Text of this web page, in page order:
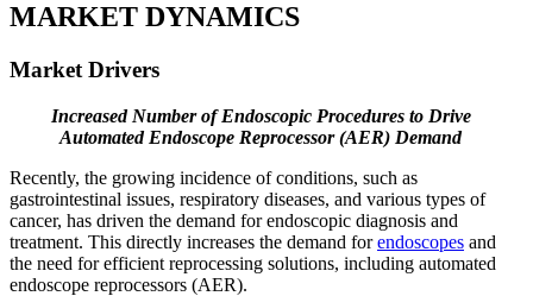
MARKET DYNAMICS
Market Drivers
Increased Number of Endoscopic Procedures to Drive
Automated Endoscope Reprocessor (AER) Demand
Recently, the growing incidence of conditions, such as
gastrointestinal issues, respiratory diseases, and various types of
cancer, has driven the demand for endoscopic diagnosis and
treatment. This directly increases the demand forendoscopes and
the need for efficient reprocessing solutions, including automated
endoscope reprocessors (AER).